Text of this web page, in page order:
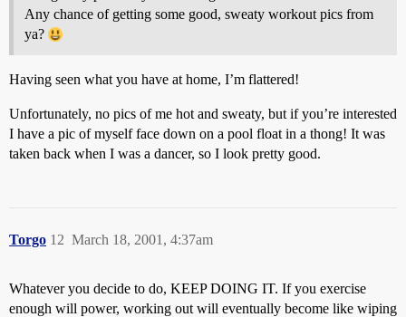
Any chance of getting some good, sweaty workout pics from
ya?
Having seen what you have at home, I’m flattered!
Unfortunately, no pics of me hot and sweaty, but if you’re interested
I have a pic of myself face down on a pool float in a thong! It was
taken back when I was a dancer, so I look pretty good.
Torgo March 18, 2001, 4:37am
12
Whatever you decide to do, KEEP DOING IT. If you exercise
enough will power, working out will eventually become like wiping